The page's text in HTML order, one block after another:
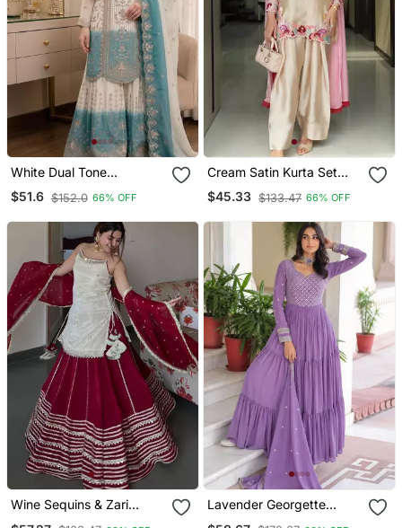
White Dual Tone
Georgette Embroidered
Palazzo Suit Set With
$51.6 $152.0 66% OFF
Cream Satin Kurta Set
With Farshi Pants &
Georgette Dupatta
$45.33 $133.47 66% OFF
Wine Sequins & Zari
Lavender Georgette